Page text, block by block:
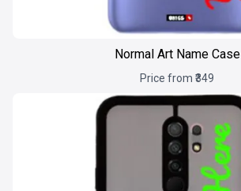
Normal Art Name Case
Price from ₹349